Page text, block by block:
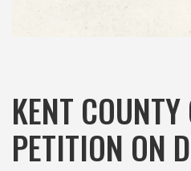
KENT
PETITION ON